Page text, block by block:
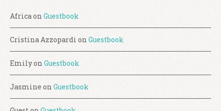
Africaon Guestbook
Cristina Azzopardi on Guestbook
Emilyon Guestbook
Jasmine on Guestbook